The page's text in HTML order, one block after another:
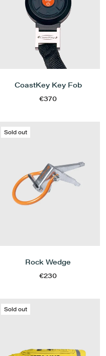
CoastKey Key Fob
€370
Sold out
Rock Wedge
€230
Sold out